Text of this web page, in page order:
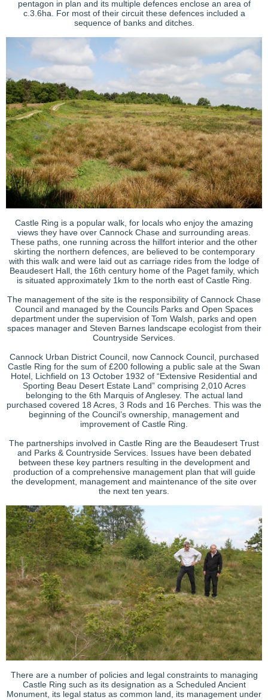
pentagon in plan and its multiple defences enclose an area of
c.3.6ha. For most of their circuit these defences included a
sequence of banks and ditches.
Castle Ring is a popular walk, for locals who enjoy the amazing
views they have over Cannock Chase and surrounding areas.
These paths, one running across the hillfort interior and the other
skirting the northern defences, are believed to be contemporary
with this walk and were laid out as carriage rides from the lodge of
Beaudesert Hall, the 16th century home of the Paget family, which
is situated approximately 1km to the north east of Castle Ring.
The management of the site is the responsibility of Cannock Chase
Council and managed by the Councils Parks and Open Spaces
department under the supervision of Tom Walsh, parks and open
spaces manager and Steven Barnes landscape ecologist from their
Countryside Services.
Cannock Urban District Council, now Cannock Council, purchased
Castle Ring for the sum of £200 following a public sale at the Swan
Hotel, Lichfield on 13 October 1932 of “Extensive Residential and
Sporting Beau Desert Estate Land” comprising 2,010 Acres
belonging to the 6th Marquis of Anglesey. The actual land
purchased covered 18 Acres, 3 Rods and 16 Perches. This was the
beginning of the Council’s ownership, management and
improvement of Castle Ring.
The partnerships involved in Castle Ring are the Beaudesert Trust
and Parks & Countryside Services. Issues have been debated
between these key partners resulting in the development and
production of a comprehensive management plan that will guide
the development, management and maintenance of the site over
the next ten years.
There are a number of policies and legal constraints to managing
Castle Ring such as its designation as a Scheduled Ancient
Monument, its legal status as common land, its management under